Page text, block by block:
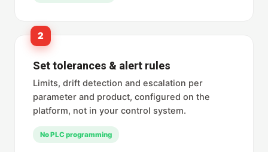
2
Set tolerances & alert rules
Limits, drift detection and escalation per
parameter and product, configured on the
platform, not in your control system.
No PLC programming